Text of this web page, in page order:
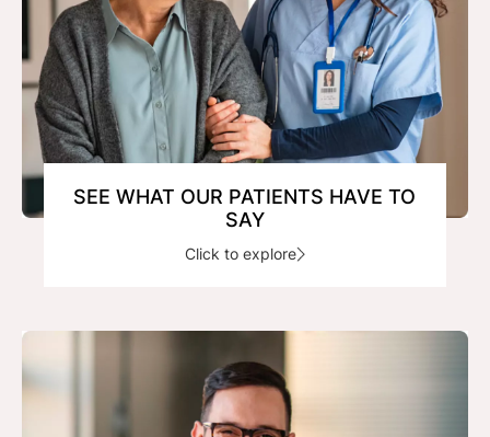
SEE WHAT OUR PATIENTS HAVE TO
SAY
Click to explore